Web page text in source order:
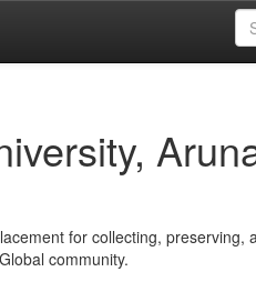
for collecting, preserving,
community.